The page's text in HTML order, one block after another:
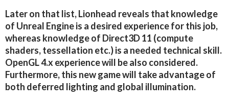
Later on that list, Lionhead reveals that knowledge
of Unreal Engine is a desired experience for this job,
whereas knowledge of Direct3D 11 (compute
shaders, tessellation etc.) is a needed technical skill.
OpenGL 4.x experience will be also considered.
Furthermore, this new game will take advantage of
both deferred lighting and global illumination.